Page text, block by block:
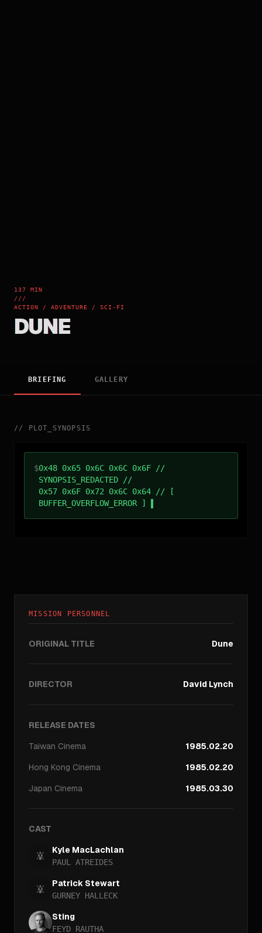
137 MIN
///
ACTION / ADVENTURE / SCI-FI
DUNE
BRIEFING GALLERY
// PLOT_SYNOPSIS
$0x48 0x65 0x6C 0x6C 0x6F //
SYNOPSIS_REDACTED //
0x57 0x6F 0x72 0x6C 0x64 // [
BUFFER_OVERFLOW_ERROR ]
MISSION PERSONNEL
ORIGINAL TITLE Dune
DIRECTOR David Lynch
RELEASE DATES
Taiwan Cinema
1985.02.20
Hong Kong Cinema
1985.02.20
Japan Cinema 1985.03.30
CAST
Kyle MacLachlan
PAUL ATREIDES
Patrick Stewart
GURNEY HALLECK
Sting
FEYD RAUTHA